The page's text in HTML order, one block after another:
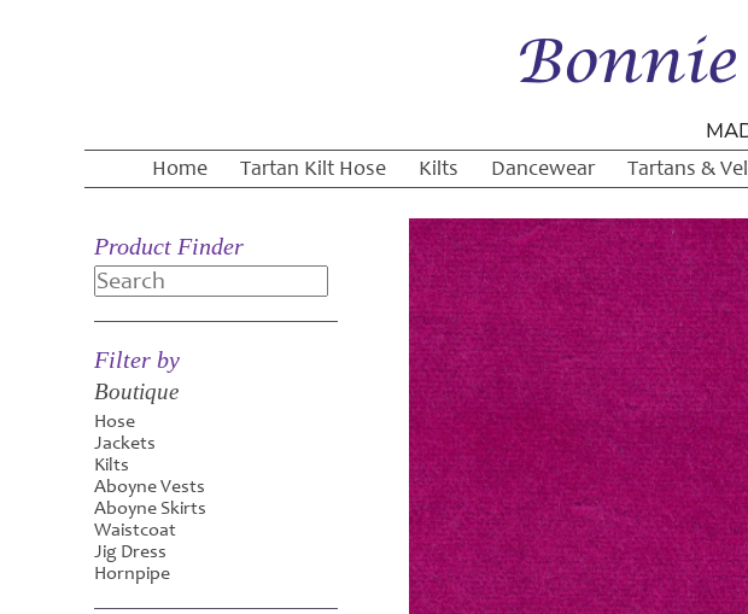
Home Tartan Kilt Hose Kilts Dancewear Tartans &
Product Finder
Search
Filter by
Boutique
Hose
Jackets
Kilts
Aboyne Vests
Aboyne Skirts
Waistcoat
Jig Dress
Hornpipe